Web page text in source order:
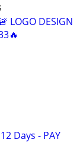
LOGO DESIGN
Days - PAY